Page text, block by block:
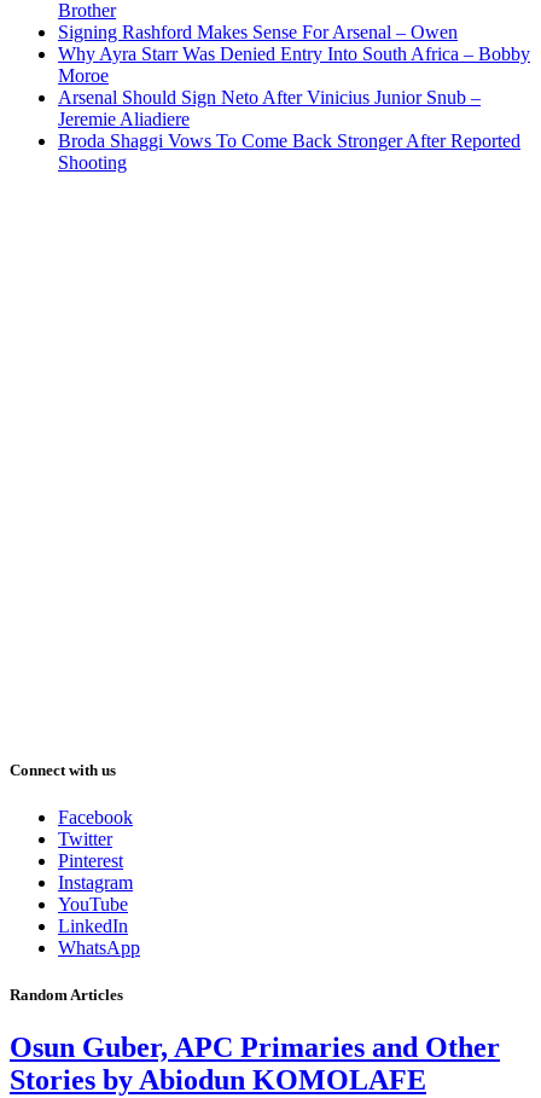
Brother
Signing Rashford Makes Sense For Arsenal – Owen
Why Ayra Starr Was Denied Entry Into South Africa – Bobby
Moroe
Arsenal Should Sign Neto After Vinicius Junior Snub –
Jeremie Aliadiere
Broda Shaggi Vows To Come Back Stronger After Reported
Shooting
Connect with us
Facebook
Twitter
Pinterest
Instagram
YouTube
LinkedIn
WhatsApp
Random Articles
Osun Guber, APC Primaries and Other
Stories by Abiodun KOMOLAFE